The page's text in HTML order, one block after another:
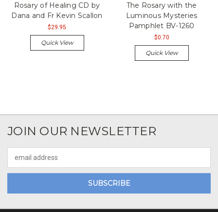
Rosary of Healing CD by
Dana and Fr Kevin Scallon
$29.95
Quick View
The Rosary with the
Luminous Mysteries
Pamphlet BV-1260
$0.70
Quick View
JOIN OUR NEWSLETTER
Address